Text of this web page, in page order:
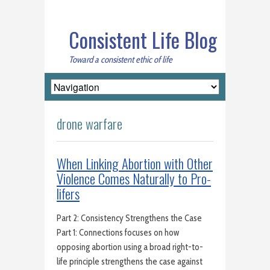
Consistent Life Blog
Toward a consistent ethic of life
drone warfare
When Linking Abortion with Other
Violence Comes Naturally to Pro-
lifers
Part 2: Consistency Strengthens the Case
Part 1: Connections focuses on how
opposing abortion using a broad right-to-
life principle strengthens the case against